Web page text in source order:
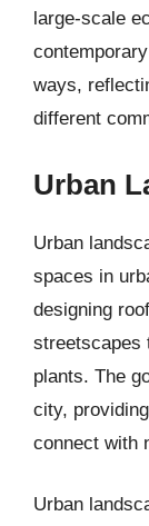
large-scale
ways,
different
Urban
Urban
spaces in
designing
streetscapes
plants. The
city,
connect with
Urban